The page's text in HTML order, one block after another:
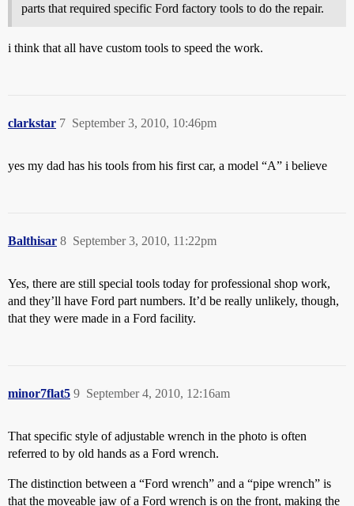
parts that required specific Ford factory tools to do the repair.
i think that all have custom tools to speed the work.
clarkstar September 3, 2010, 10:46pm
7
yes my dad has his tools from his first car, a model “A” i believe
Balthisar September 3, 2010, 11:22pm
8
Yes, there are still special tools today for professional shop work,
and they’ll have Ford part numbers. It’d be really unlikely, though,
that they were made in a Ford facility.
minor7flat5 September 4, 2010, 12:16am
9
That specific style of adjustable wrench in the photo is often
referred to by old hands as a Ford wrench.
The distinction between a “Ford wrench” and a “pipe wrench” is
that the moveable jaw of a Ford wrench is on the front, making the